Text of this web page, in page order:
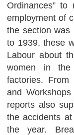
Ordinances”
employment of
the section was
to 1939, these
Labour about
women in
factories.
and
reports also
the accidents
the year.